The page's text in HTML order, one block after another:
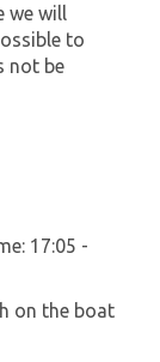
we will
to
not be
17:05 -
on the boat